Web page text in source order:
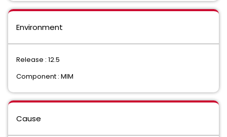
Environment
Release : 12.5
Component : MIM
Cause